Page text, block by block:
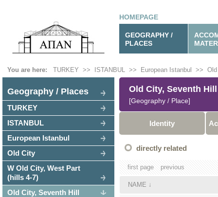
HOMEPAGE
GEOGRAPHY /
PLACES
You are here: TURKEY >> ISTANBUL >> European Istanbul >>
Geography / Places
TURKEY
ISTANBUL
European Istanbul
Old City
W Old City, West Part
(hills 4-7)
Old City, Seventh Hill
Old City, Seventh Hill
[Geography / Place]
Identity
directly related
first page previous
NAME ↓